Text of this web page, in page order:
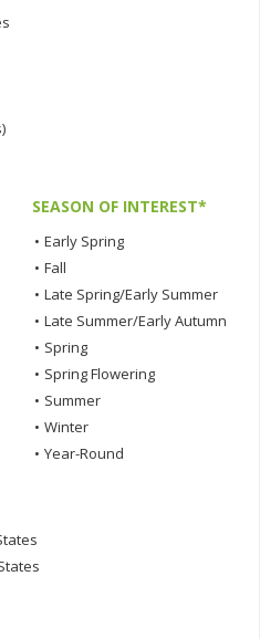
SEASON OF INTEREST*
• Early Spring
• Fall
• Late Spring/Early Summer
• Late Summer/Early Autumn
• Spring
• Spring Flowering
• Summer
• Winter
• Year-Round